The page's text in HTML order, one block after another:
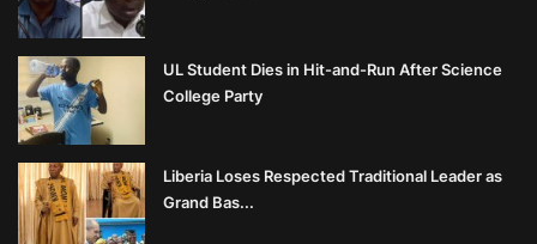
UL Student Dies in Hit-and-Run After Science
College Party
Liberia Loses Respected Traditional Leader as
Grand Bas...